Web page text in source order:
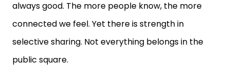
connected we feel. Yet there is strength in
selective sharing. Not everything belongs in the
public square.